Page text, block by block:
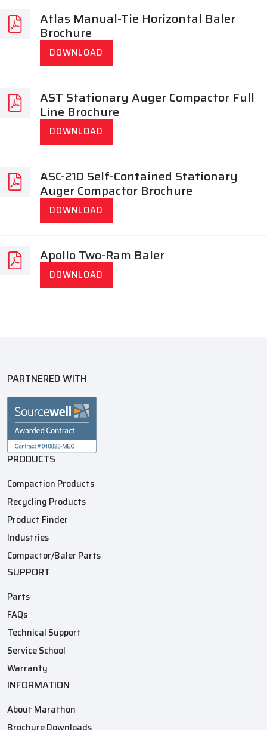
Atlas Manual-Tie Horizontal Baler
Brochure
DOWNLOAD
AST Stationary Auger Compactor Full
Line Brochure
DOWNLOAD
ASC-210 Self-Contained Stationary
Auger Compactor Brochure
DOWNLOAD
Apollo Two-Ram Baler
DOWNLOAD
PARTNERED WITH
PRODUCTS
Compaction Products
Recycling Products
Product Finder
Industries
Compactor/Baler Parts
SUPPORT
Parts
FAQs
Technical Support
Service School
Warranty
INFORMATION
About Marathon